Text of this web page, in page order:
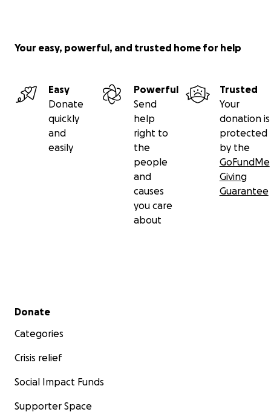
Your easy, powerful, and trusted home for help
Easy
Donate
quickly
and
easily
Powerful
Send
help
right to
the
people
and
causes
you care
about
Trusted
Your
donation is
protected
by the
GoFundMe
Giving
Guarantee
Secondary menu
Donate
Categories
Crisis relief
Social Impact Funds
Supporter Space